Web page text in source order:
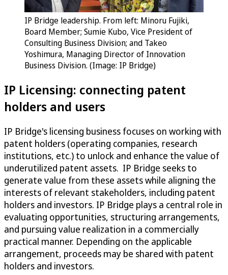
IP Bridge leadership. From left: Minoru Fujiki,
Board Member; Sumie Kubo, Vice President of
Consulting Business Division; and Takeo
Yoshimura, Managing Director of Innovation
Business Division. (Image: IP Bridge)
IP Licensing: connecting patent
holders and users
IP Bridge's licensing business focuses on working with
patent holders (operating companies, research
institutions, etc.) to unlock and enhance the value of
underutilized patent assets. IP Bridge seeks to
generate value from these assets while aligning the
interests of relevant stakeholders, including patent
holders and investors. IP Bridge plays a central role in
evaluating opportunities, structuring arrangements,
and pursuing value realization in a commercially
practical manner. Depending on the applicable
arrangement, proceeds may be shared with patent
holders and investors.